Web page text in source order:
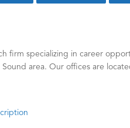
firm specializing in career
area. Our offices are